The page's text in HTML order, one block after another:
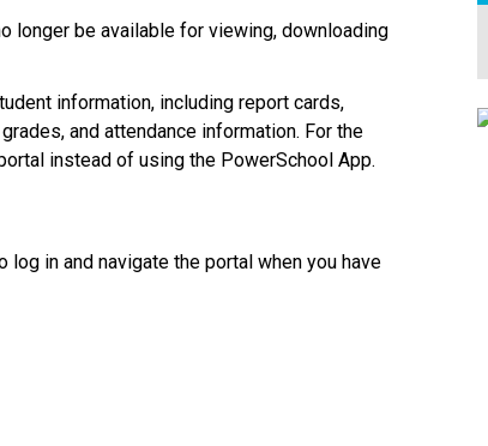
longer be available for viewing, downloading
information, including report cards,
and attendance information. For the
instead of using the PowerSchool App.
in and navigate the portal when you have